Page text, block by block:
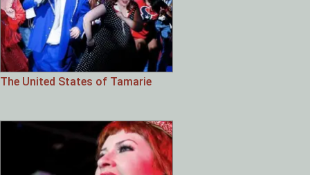
The United States of Tamarie